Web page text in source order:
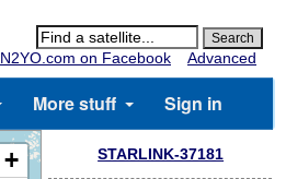
N2YO.com on Facebook
Advanced
More stuff Sign in
+
STARLINK-37181